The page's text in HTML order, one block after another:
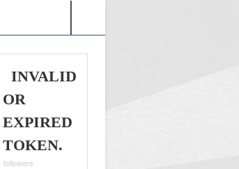
INVALID
OR
EXPIRED
TOKEN.
followers